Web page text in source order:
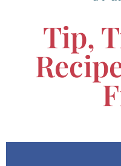
Tip,